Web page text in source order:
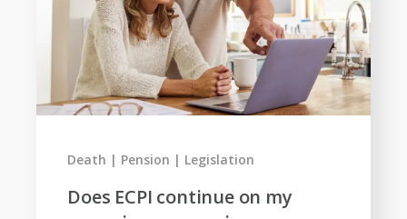
Does ECPI continue on my
Death Pension Legislation